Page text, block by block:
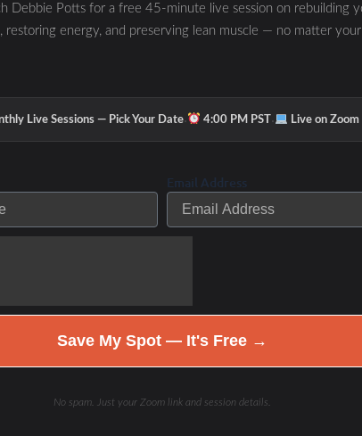
you understand what’s really going on, adjust
Debbie Potts for a free 45-minute live session on rebuilding
restoring energy, and preserving lean muscle — no matter
Live Sessions — Pick Your Date· 4:00 PM PST· Live on Zoom
Email Address
Save My Spot — It's Free →
No spam. Just your Zoom link and session details.